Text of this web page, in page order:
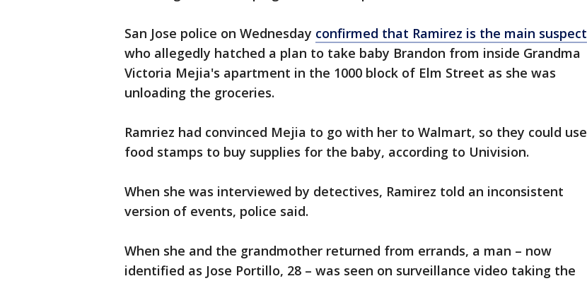
San Jose police on Wednesday confirmed that Ramirez is the main suspect
who allegedly hatched a plan to take baby Brandon from inside Grandma
Victoria Mejia's apartment in the 1000 block of Elm Street as she was
unloading the groceries.
Ramriez had convinced Mejia to go with her to Walmart, so they could use
food stamps to buy supplies for the baby, according to Univision.
When she was interviewed by detectives, Ramirez told an inconsistent
version of events, police said.
When she and the grandmother returned from errands, a man – now
identified as Jose Portillo, 28 – was seen on surveillance video taking the